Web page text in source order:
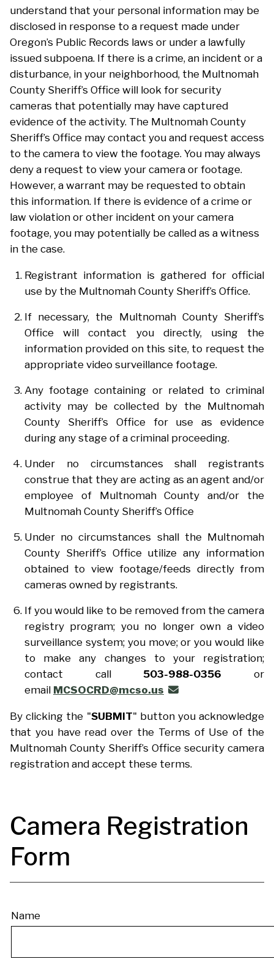
understand that your personal information may be
disclosed in response to a request made under
Oregon’s Public Records laws or under a lawfully
issued subpoena. If there is a crime, an incident or a
disturbance, in your neighborhood, the Multnomah
County Sheriff’s Office will look for security
cameras that potentially may have captured
evidence of the activity. The Multnomah County
Sheriff’s Office may contact you and request access
to the camera to view the footage. You may always
deny a request to view your camera or footage.
However, a warrant may be requested to obtain
this information. If there is evidence of a crime or
law violation or other incident on your camera
footage, you may potentially be called as a witness
in the case.
Registrant information is gathered for official
use by the Multnomah County Sheriff’s Office.
If necessary, the Multnomah County Sheriff’s
Office will contact you directly, using the
information provided on this site, to request the
appropriate video surveillance footage.
Any footage containing or related to criminal
activity may be collected by the Multnomah
County Sheriff’s Office for use as evidence
during any stage of a criminal proceeding.
Under no circumstances shall registrants
construe that they are acting as an agent and/or
employee of Multnomah County and/or the
Multnomah County Sheriff’s Office
Under no circumstances shall the Multnomah
County Sheriff’s Office utilize any information
obtained to view footage/feeds directly from
cameras owned by registrants.
If you would like to be removed from the camera
registry program; you no longer own a video
surveillance system; you move; or you would like
to make any changes to your registration;
contact call503-988-0356 or
email MCSOCRD@mcso.us
By clicking the "SUBMIT" button you acknowledge
that you have read over the Terms of Use of the
Multnomah County Sheriff’s Office security camera
registration and accept these terms.
Camera Registration
Form
Registration
Name